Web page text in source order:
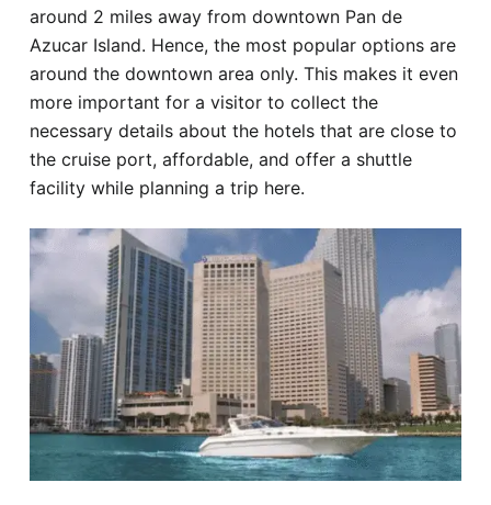
around 2 miles away from downtown Pan de
Azucar Island. Hence, the most popular options are
around the downtown area only. This makes it even
more important for a visitor to collect the
necessary details about the hotels that are close to
the cruise port, affordable, and offer a shuttle
facility while planning a trip here.